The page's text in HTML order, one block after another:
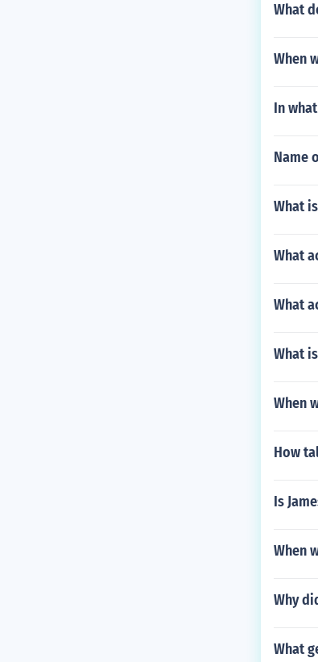
What
When
In
Name
What
What
What
What
When
How
Is
When
Why
What